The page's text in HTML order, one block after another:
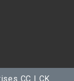
CC | CK